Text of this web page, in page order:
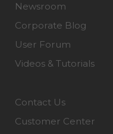
Newsroom
Corporate Blog
User Forum
Videos & Tutorials
Contact Us
Customer Center